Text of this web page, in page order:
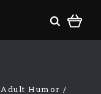
Adult Humor